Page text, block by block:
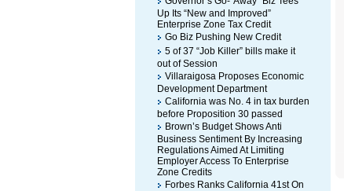
Up Its “New and Improved”
Enterprise Zone Tax Credit
Go Biz Pushing New Credit
5 of 37 “Job Killer” bills make it
out of Session
Villaraigosa Proposes Economic
Development Department
California was No. 4 in tax burden
before Proposition 30 passed
Brown’s Budget Shows Anti
Business Sentiment By Increasing
Regulations Aimed At Limiting
Employer Access To Enterprise
Zone Credits
Forbes Ranks California 41st On